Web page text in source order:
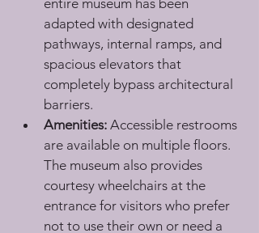
entire museum has been
adapted with designated
pathways, internal ramps, and
spacious elevators that
completely bypass architectural
barriers.
Amenities: Accessible restrooms
are available on multiple floors.
The museum also provides
courtesy wheelchairs at the
entrance for visitors who prefer
not to use their own or need a